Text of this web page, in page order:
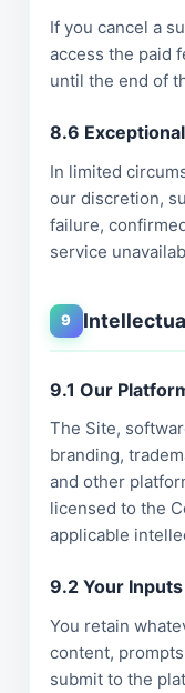
If you cancel a
access the paid
until the end of
8.6
In limited
our discretion,
failure,
service
9
9.1 Our
The Site,
branding,
and other
licensed to the
applicable
9.2 Your Inputs
You retain
content,
submit to the